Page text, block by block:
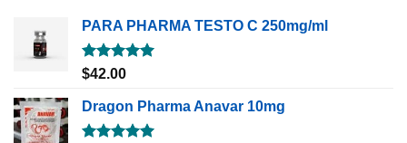
PARA PHARMA TESTO C 250mg/ml
Rated5.00
out of 5
$42.00
Dragon Pharma Anavar 10mg